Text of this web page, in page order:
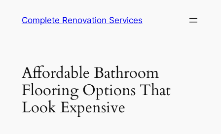
Complete Renovation Services
Affordable Bathroom
Flooring Options That
Look Expensive